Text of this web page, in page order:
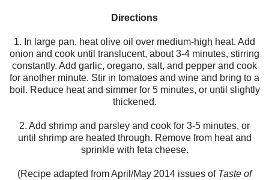
Directions
1. In large pan, heat olive oil over medium-high heat. Add
onion and cook until translucent, about 3-4 minutes, stirring
constantly. Add garlic, oregano, salt, and pepper and cook
for another minute. Stir in tomatoes and wine and bring to a
boil. Reduce heat and simmer for 5 minutes, or until slightly
thickened.
2. Add shrimp and parsley and cook for 3-5 minutes, or
until shrimp are heated through. Remove from heat and
sprinkle with feta cheese.
(Recipe adapted from April/May 2014 issues of Taste of